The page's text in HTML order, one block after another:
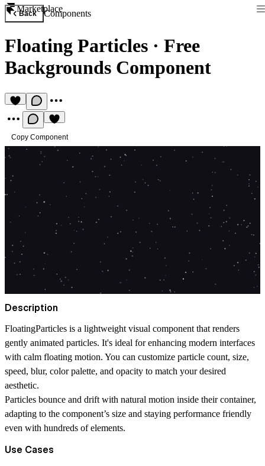
Marketplace
Back Components
Floating Particles · Free
Backgrounds Component
Copy Component
Description
FloatingParticles is a lightweight visual component that renders
gently animated particles. It's ideal for enhancing modern interfaces
with calm floating motion. You can customize particle count, size,
speed, blur, color palette, and opacity to match your desired
aesthetic.
Particles bounce and drift with natural motion inside their container,
adapting to the component’s size and staying performance friendly
even with hundreds of elements.
Use Cases